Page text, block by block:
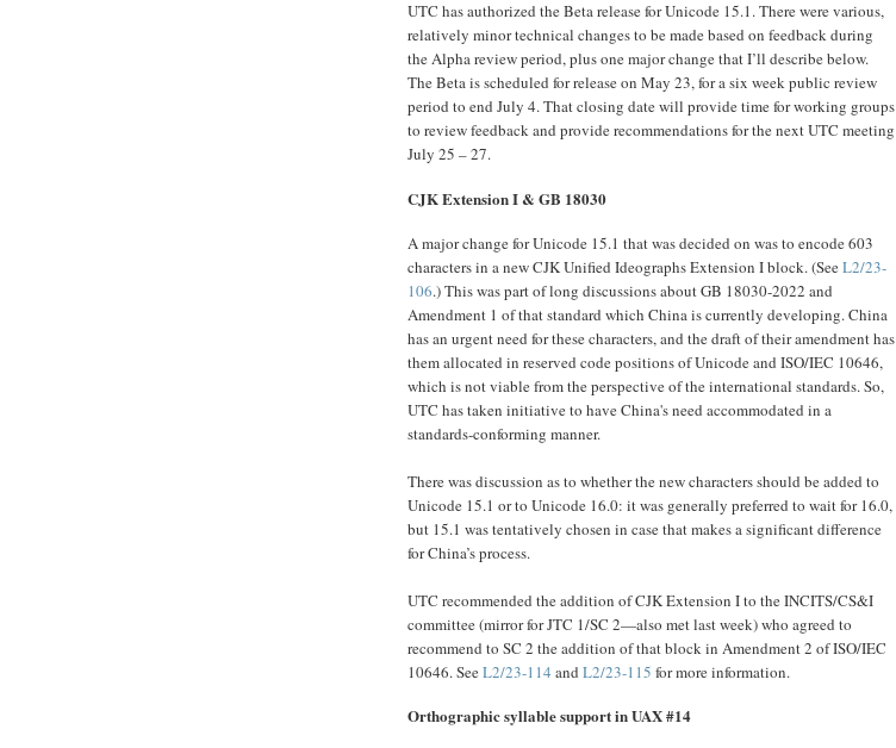
UTC has authorized the Beta release for Unicode 15.1. There were various,
relatively minor technical changes to be made based on feedback during
the Alpha review period, plus one major change that I’ll describe below.
The Beta is scheduled for release on May 23, for a six week public review
period to end July 4. That closing date will provide time for working groups
to review feedback and provide recommendations for the next UTC meeting
July 25 – 27.
CJK Extension I & GB 18030
A major change for Unicode 15.1 that was decided on was to encode 603
characters in a new CJK Unified Ideographs Extension I block. (SeeL2/23-
106.) This was part of long discussions about GB 18030-2022 and
Amendment 1 of that standard which China is currently developing. China
has an urgent need for these characters, and the draft of their amendment has
them allocated in reserved code positions of Unicode and ISO/IEC 10646,
which is not viable from the perspective of the international standards. So,
UTC has taken initiative to have China's need accommodated in a
standards-conforming manner.
There was discussion as to whether the new characters should be added to
Unicode 15.1 or to Unicode 16.0: it was generally preferred to wait for 16.0,
but 15.1 was tentatively chosen in case that makes a significant difference
for China’s process.
UTC recommended the addition of CJK Extension I to the INCITS/CS&I
committee (mirror for JTC 1/SC 2—also met last week) who agreed to
recommend to SC 2 the addition of that block in Amendment 2 of ISO/IEC
10646. SeeL2/23-114 and L2/23-115 for more information.
Orthographic syllable support in UAX #14